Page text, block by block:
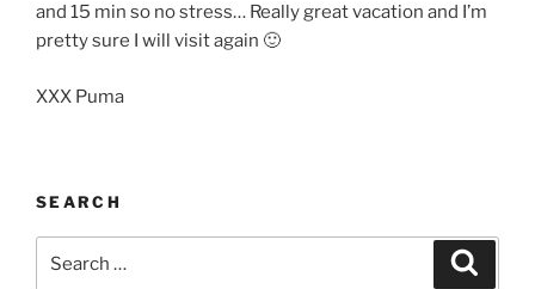
and 15 min so no stress… Really great vacation and I’m
pretty sure I will visit again 🙂
XXX Puma
SEARCH